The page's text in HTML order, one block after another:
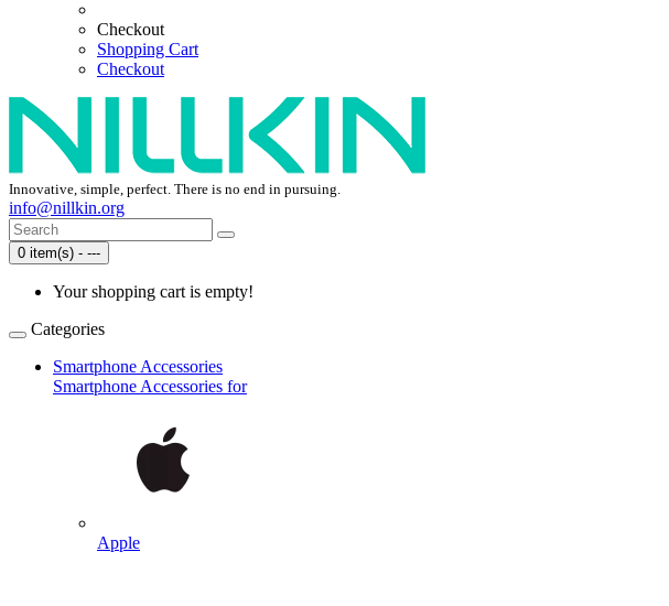
Checkout
Shopping Cart
Checkout
Innovative, simple, perfect. There is no end in pursuing.
info@nillkin.org
0 item(s) - ---
Your shopping cart is empty!
Categories
Smartphone Accessories
Smartphone Accessories for
Apple